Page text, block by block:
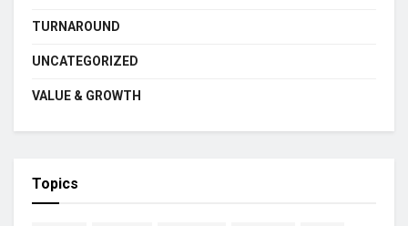
TURNAROUND
UNCATEGORIZED
VALUE & GROWTH
Topics